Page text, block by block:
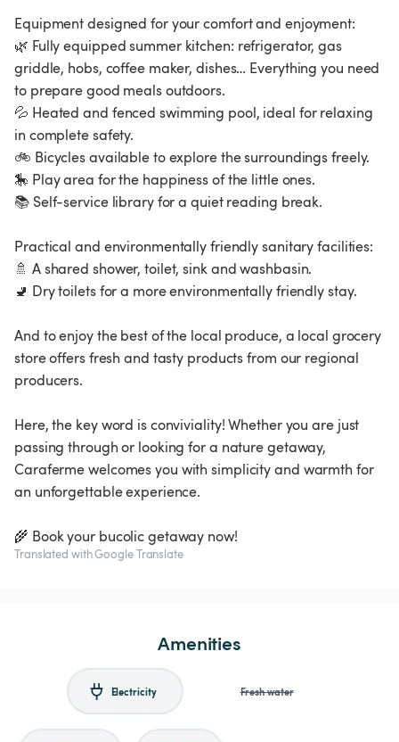
Equipment designed for your comfort and enjoyment:
🌿 Fully equipped summer kitchen: refrigerator, gas
griddle, hobs, coffee maker, dishes… Everything you need
to prepare good meals outdoors.
💦 Heated and fenced swimming pool, ideal for relaxing
in complete safety.
🚲 Bicycles available to explore the surroundings freely.
🎠 Play area for the happiness of the little ones.
📚 Self-service library for a quiet reading break.
Practical and environmentally friendly sanitary facilities:
🚿 A shared shower, toilet, sink and washbasin.
🚽 Dry toilets for a more environmentally friendly stay.
And to enjoy the best of the local produce, a local grocery
store offers fresh and tasty products from our regional
producers.
Here, the key word is conviviality! Whether you are just
passing through or looking for a nature getaway,
Caraferme welcomes you with simplicity and warmth for
an unforgettable experience.
🌾 Book your bucolic getaway now!
Translated with Google Translate
Amenities
Electricity Fresh water